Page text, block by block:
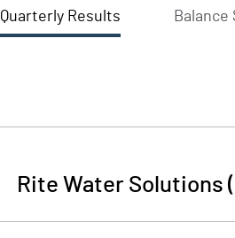
Quarterly Results Balance
Rite Water Solutions